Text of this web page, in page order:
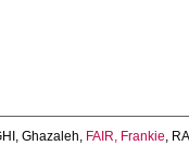
Ghazaleh, FAIR, Frankie,